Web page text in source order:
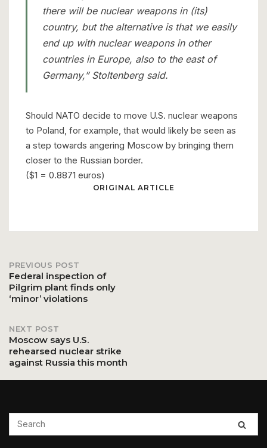
there will be nuclear weapons in (its)
country, but the alternative is that we easily
end up with nuclear weapons in other
countries in Europe, also to the east of
Germany,” Stoltenberg said.
Should NATO decide to move U.S. nuclear weapons
to Poland, for example, that would likely be seen as
a step towards angering Moscow by bringing them
closer to the Russian border.
($1 = 0.8871 euros)
ORIGINAL ARTICLE
Post
PREVIOUS POST
Federal inspection of
Pilgrim plant finds only
‘minor’ violations
NEXT POST
Moscow says U.S.
rehearsed nuclear strike
against Russia this month